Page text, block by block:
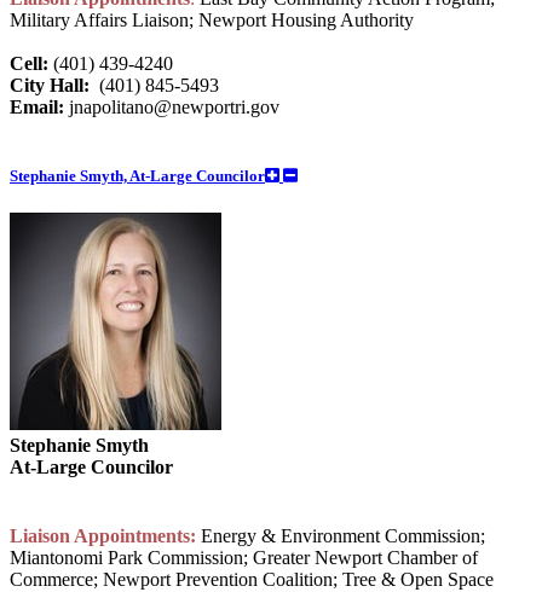
Military Affairs Liaison; Newport Housing Authority
Cell: (401) 439-4240
City Hall: (401) 845-5493
Email: jnapolitano@newportri.gov
Stephanie Smyth, At-Large Councilor
Stephanie Smyth
At-Large Councilor
Liaison Appointments: Energy & Environment Commission;
Miantonomi Park Commission; Greater Newport Chamber of
Commerce; Newport Prevention Coalition; Tree & Open Space